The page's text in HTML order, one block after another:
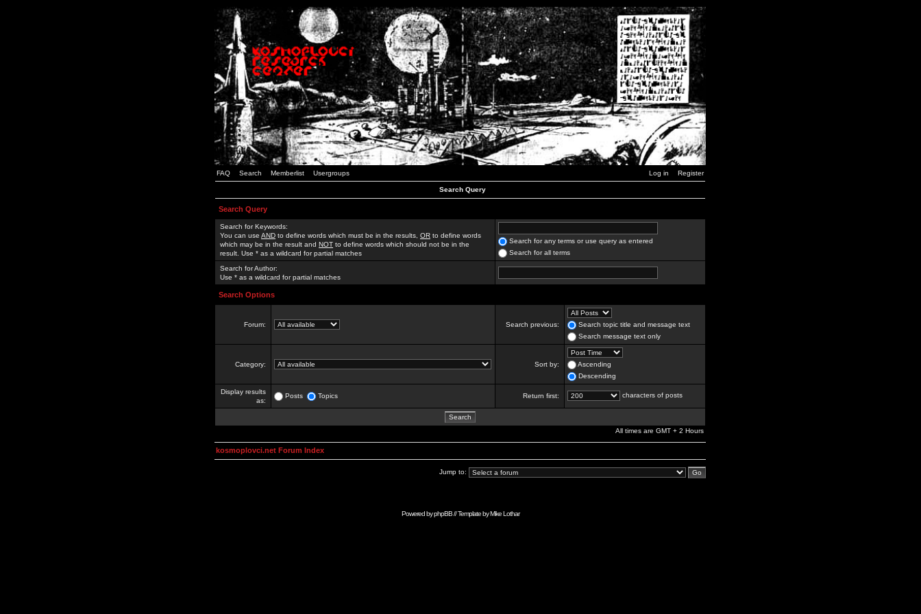
FAQ Search Memberlist Usergroups Log in Register
Search Query
Search Query
Search for Keywords:
You can use AND to define words which must be in the results, OR to define words
which may be in the result and NOT to define words which should not be in the
result. Use * as a wildcard for partial matches
Search for any terms or use query as entered
Search for all terms
Search for Author:
Use * as a wildcard for partial matches
Search Options
Forum: Search previous:
Search topic title and message text
Search message text only
Category: Sort by:
Ascending
Descending
Display results
as:
Posts Topics Return first: characters of posts
All times are GMT + 2 Hours
kosmoplovci.net Forum Index
Jump to:
Powered byphpBB// Template byMike Lothar